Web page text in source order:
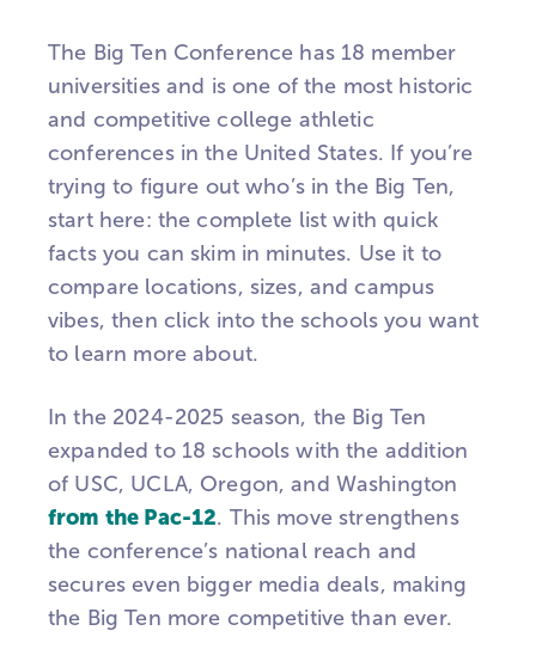
The Big Ten Conference has 18 member
universities and is one of the most historic
and competitive college athletic
conferences in the United States. If you’re
trying to figure out who’s in the Big Ten,
start here: the complete list with quick
facts you can skim in minutes. Use it to
compare locations, sizes, and campus
vibes, then click into the schools you want
to learn more about.
In the 2024-2025 season, the Big Ten
expanded to 18 schools with the addition
of USC, UCLA, Oregon, and Washington
from the Pac-12. This move strengthens
the conference’s national reach and
secures even bigger media deals, making
the Big Ten more competitive than ever.